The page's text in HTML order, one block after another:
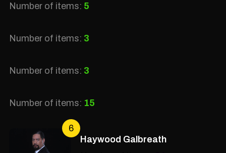
Number of items: 5
Number of items: 3
Number of items: 3
Number of items: 15
6
Haywood Galbreath